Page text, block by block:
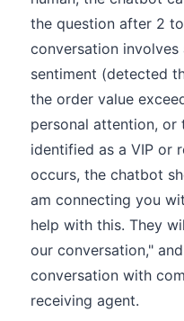
the question after 2
conversation
sentiment (detected
the order value
personal attention, or
identified as a VIP or
occurs, the chatbot
am connecting you
help with this. They
our conversation,"
conversation with
receiving agent.